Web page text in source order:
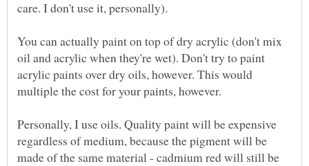
You can actually paint on top of dry acrylic (don't mix
oil and acrylic when they're wet). Don't try to paint
acrylic paints over dry oils, however. This would
Personally, I use oils. Quality paint will be expensive
regardless of medium, because the pigment will be
made of the same material - cadmium red will still be